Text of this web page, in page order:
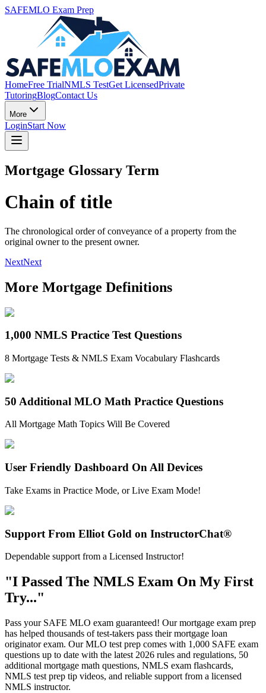
SAFEMLO Exam Prep
HomeFree TrialNMLS TestGet LicensedPrivate
TutoringBlogContact Us
More
LoginStart Now
Mortgage Glossary Term
Chain of title
The chronological order of conveyance of a property from the
original owner to the present owner.
NextNext
More Mortgage Definitions
1,000 NMLS Practice Test Questions
8 Mortgage Tests & NMLS Exam Vocabulary Flashcards
50 Additional MLO Math Practice Questions
All Mortgage Math Topics Will Be Covered
User Friendly Dashboard On All Devices
Take Exams in Practice Mode, or Live Exam Mode!
Support From Elliot Gold on InstructorChat®
Dependable support from a Licensed Instructor!
"I Passed The NMLS Exam On My First
Try..."
Pass your SAFE MLO exam guaranteed! Our mortgage exam prep
has helped thousands of test-takers pass their mortgage loan
originator exam. Our MLO test prep comes with 1,000 SAFE exam
questions up to date with the latest 2026 rules and regulations, 50
additional mortgage math questions, NMLS exam flashcards,
NMLS test prep tip videos, and reliable support from a licensed
NMLS instructor.